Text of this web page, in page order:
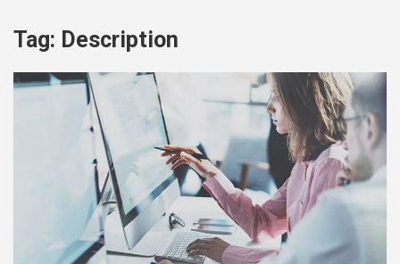
Tag: Description